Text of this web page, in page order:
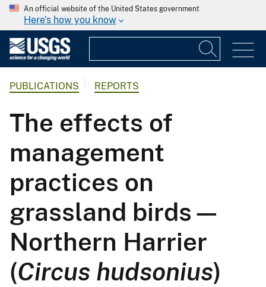
An official website of the United States government
Here's how you know
PUBLICATIONS REPORTS
The effects of
management
practices on
grassland birds—
Northern Harrier
(Circus hudsonius)